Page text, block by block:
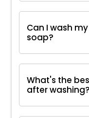
Can I wash
soap?
What's the
after washing?